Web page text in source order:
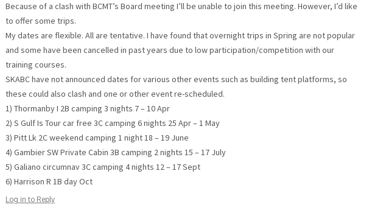
Because of a clash with BCMT’s Board meeting I’ll be unable to join this meeting. However, I’d like
to offer some trips.
My dates are flexible. All are tentative. I have found that overnight trips in Spring are not popular
and some have been cancelled in past years due to low participation/competition with our
training courses.
SKABC have not announced dates for various other events such as building tent platforms, so
these could also clash and one or other event re-scheduled.
1) Thormanby I 2B camping 3 nights 7 – 10 Apr
2) S Gulf Is Tour car free 3C camping 6 nights 25 Apr – 1 May
3) Pitt Lk 2C weekend camping 1 night 18 – 19 June
4) Gambier SW Private Cabin 3B camping 2 nights 15 – 17 July
5) Galiano circumnav 3C camping 4 nights 12 – 17 Sept
6) Harrison R 1B day Oct
Log in to Reply